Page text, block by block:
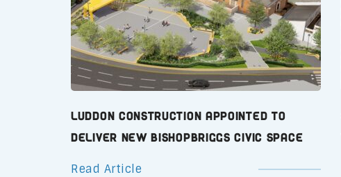
Luddon Construction Appointed to
Deliver New Bishopbriggs Civic Space
Read Article